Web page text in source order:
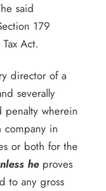
said
179
Act.
director of a
severally
penalty wherein
company in
or both for the
heproves
to any gross